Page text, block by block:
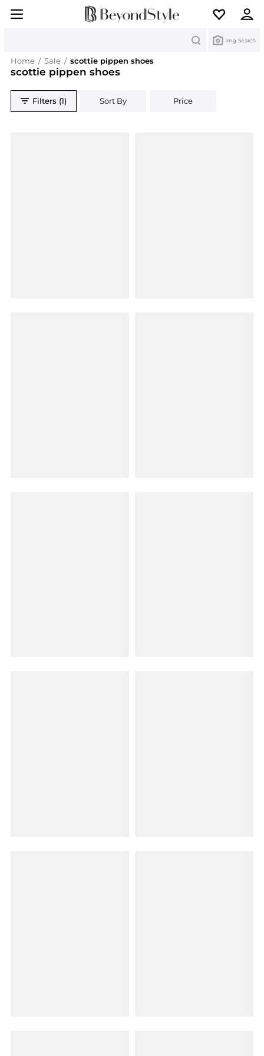
Img Search
Home / Sale / scottie pippen shoes
scottie pippen shoes
Filters (1) Sort By Price